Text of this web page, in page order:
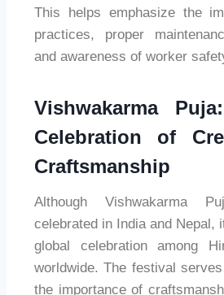
This helps emphasize the
practices, proper
and awareness of worker
Vishwakarma
Celebration of
Craftsmanship
Although Vishwakarma
celebrated in India and Nepal,
global celebration among
worldwide. The festival
the importance of